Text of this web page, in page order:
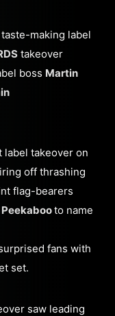
making label
takeover
boss Martin
takeover on
off thrashing
flag-bearers
Peekabooto name
fans with
set.
saw leading